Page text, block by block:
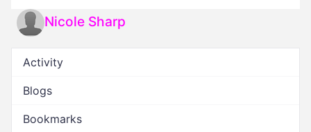
Nicole Sharp
Activity
Blogs
Bookmarks